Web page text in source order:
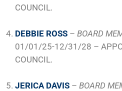
COUNCIL.
DEBBIE ROSS – BOARD
01/01/25-12/31/28 –
COUNCIL.
JERICA DAVIS – BOARD